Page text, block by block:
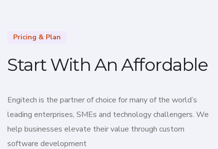
Pricing & Plan
Start With An Affordable
Engitech is the partner of choice for many of the world’s
leading enterprises, SMEs and technology challengers. We
help businesses elevate their value through custom
software development